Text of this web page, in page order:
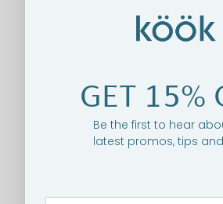
GET 15%
Be the first to hear
latest promos, tips